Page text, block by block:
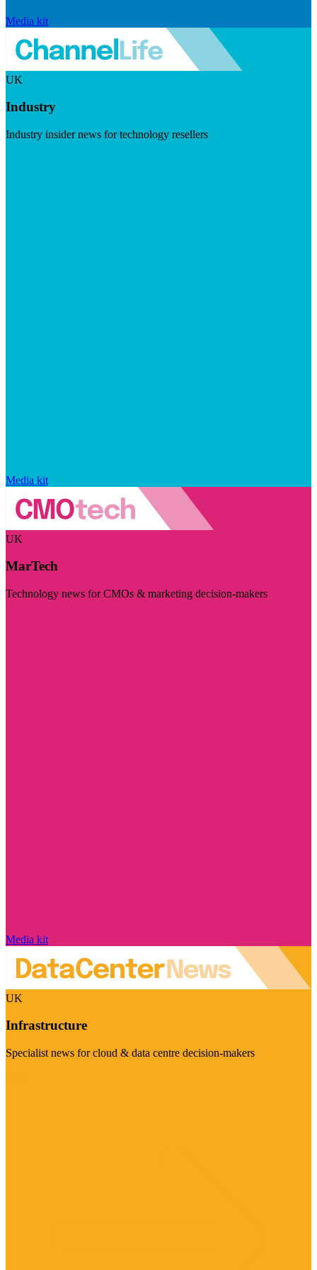
Media kit
UK
Industry
Industry insider news for technology resellers
Media kit
UK
MarTech
Technology news for CMOs & marketing decision-makers
Media kit
UK
Infrastructure
Specialist news for cloud & data centre decision-makers